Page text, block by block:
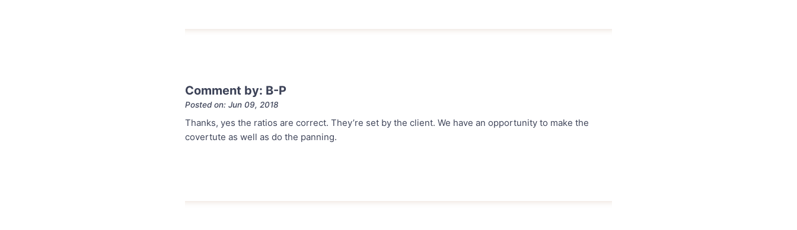
Comment by: B-P
Posted on: Jun 09, 2018
Thanks, yes the ratios are correct. They’re set by the client. We have an opportunity to make the
covertute as well as do the panning.